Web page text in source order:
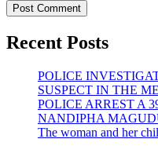
Recent Posts
POLICE
SUSPECT IN THE
POLICE ARREST A
NANDIPHA
The woman and her